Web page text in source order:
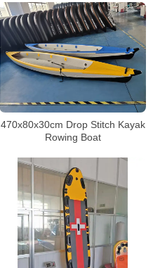
470x80x30cm Drop Stitch Kayak
Rowing Boat